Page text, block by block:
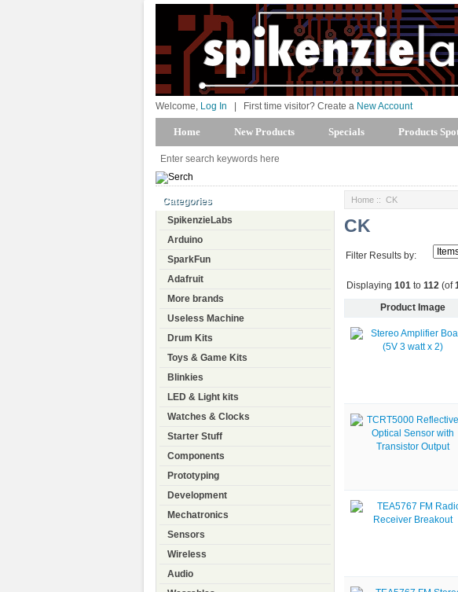
Welcome, Log In First time visitor? Create a New Account
Home New Products Specials Products
Categories
SpikenzieLabs
Arduino
SparkFun
Adafruit
More brands
Useless Machine
Drum Kits
Toys & Game Kits
Blinkies
LED & Light kits
Watches & Clocks
Starter Stuff
Components
Prototyping
Development
Mechatronics
Sensors
Wireless
Audio
Home :: CK
CK
Filter Results by:
Displaying 101 to 112 (of
Product Image